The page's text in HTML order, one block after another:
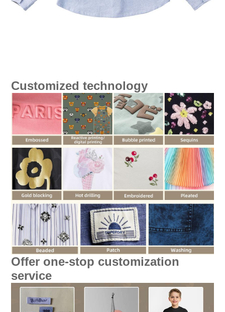
Customized technology
Offer one-stop customization
service